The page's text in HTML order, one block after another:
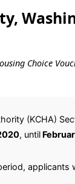
Choice
(KCHA)
, until